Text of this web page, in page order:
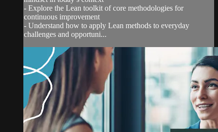
- Explore the Lean toolkit of core methodologies for
continuous improvement
- Understand how to apply Lean methods to everyday
challenges and opportuni...